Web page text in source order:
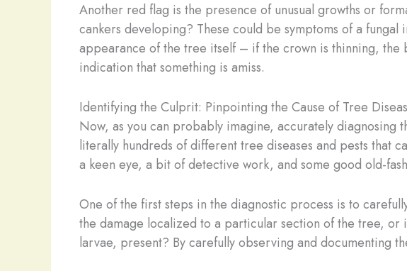
Another red flag is the presence of unusual growths or
cankers developing? These could be symptoms of a
appearance of the tree itself – if the crown is thinning, the
indication that something is amiss.
Identifying the Culprit: Pinpointing the Cause of Tree
Now, as you can probably imagine, accurately diagnosing
literally hundreds of different tree diseases and pests that
a keen eye, a bit of detective work, and some good old-
One of the first steps in the diagnostic process is to
the damage localized to a particular section of the tree,
larvae, present? By carefully observing and documenting